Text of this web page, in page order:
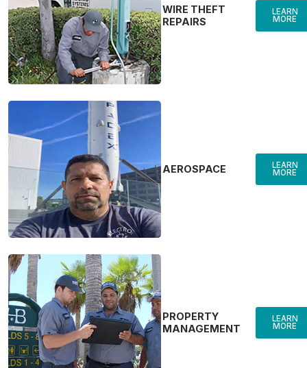
WIRE THEFT
REPAIRS
LEARN
MORE
AEROSPACE LEARN
MORE
PROPERTY
MANAGEMENT
LEARN
MORE